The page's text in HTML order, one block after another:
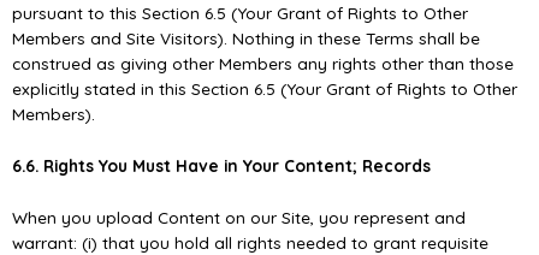
pursuant to this Section 6.5 (Your Grant of Rights to Other
Members and Site Visitors). Nothing in these Terms shall be
construed as giving other Members any rights other than those
explicitly stated in this Section 6.5 (Your Grant of Rights to Other
Members).
6.6. Rights You Must Have in Your Content; Records
When you upload Content on our Site, you represent and
warrant: (i) that you hold all rights needed to grant requisite